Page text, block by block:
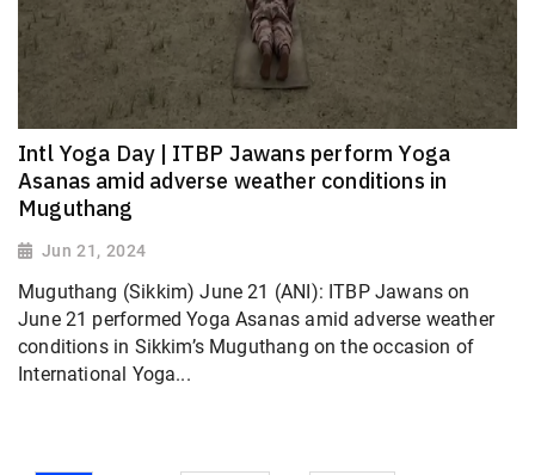
Intl Yoga Day | ITBP Jawans perform Yoga
Asanas amid adverse weather conditions in
Muguthang
Jun 21, 2024
Muguthang (Sikkim) June 21 (ANI): ITBP Jawans on
June 21 performed Yoga Asanas amid adverse weather
conditions in Sikkim’s Muguthang on the occasion of
International Yoga...